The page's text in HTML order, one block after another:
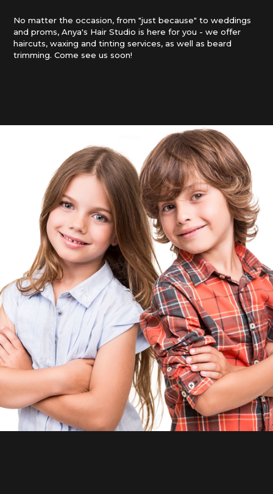
No matter the occasion, from "just because" to weddings
and proms, Anya's Hair Studio is here for you - we offer
haircuts, waxing and tinting services, as well as beard
trimming. Come see us soon!